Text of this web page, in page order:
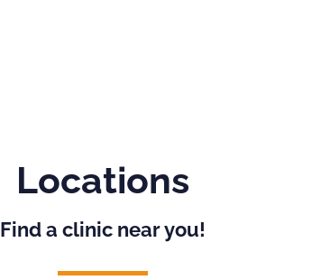
Locations
Find a clinic near you!